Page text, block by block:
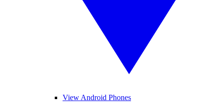
View Android Phones